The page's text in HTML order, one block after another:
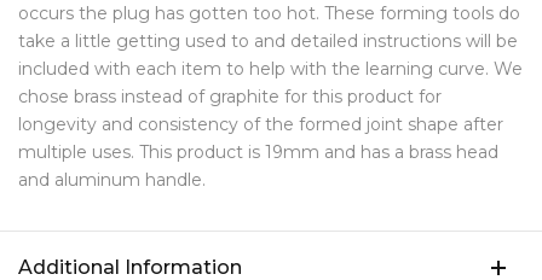
occurs the plug has gotten too hot. These forming tools do
take a little getting used to and detailed instructions will be
included with each item to help with the learning curve. We
chose brass instead of graphite for this product for
longevity and consistency of the formed joint shape after
multiple uses. This product is 19mm and has a brass head
and aluminum handle.
Additional Information